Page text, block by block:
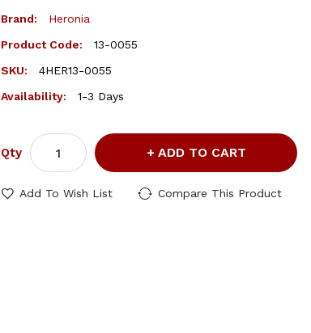
Brand:
Heronia
Product Code:
13-0055
SKU:
4HER13-0055
Availability:
1-3 Days
Qty ADD TO CART
Add To Wish List Compare This Product